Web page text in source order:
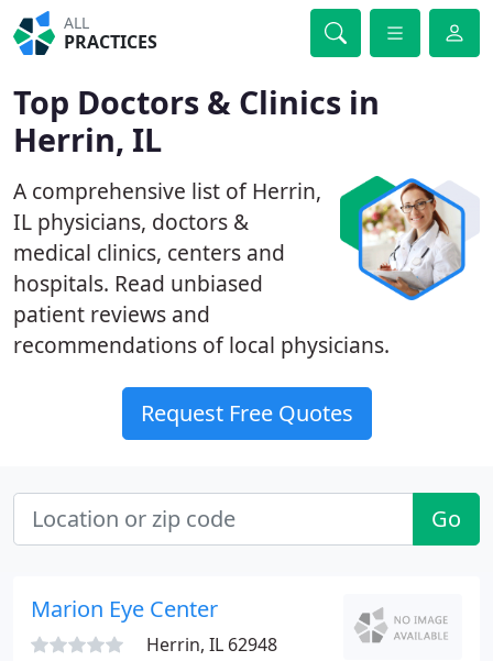
ALL
PRACTICES
Top Doctors & Clinics in
Herrin, IL
A comprehensive list of Herrin,
IL physicians, doctors &
medical clinics, centers and
hospitals. Read unbiased
patient reviews and
recommendations of local physicians.
Request Free Quotes
Go
Marion Eye Center
Herrin, IL 62948